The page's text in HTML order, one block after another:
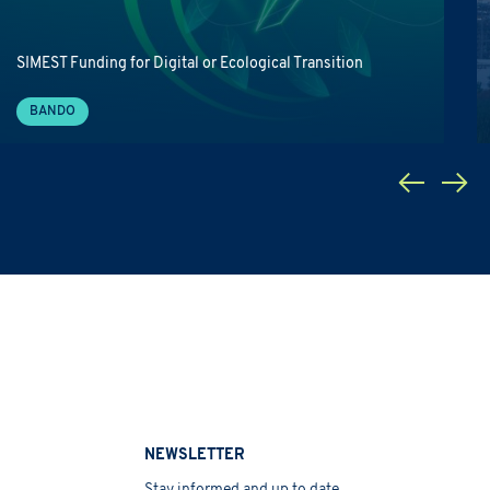
SIMEST Funding for Digital or Ecological Transition
BANDO
NEWSLETTER